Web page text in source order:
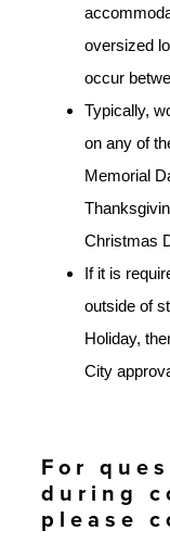
oversized
occur
Typically,
on any of
Memorial
Christmas
If it is
outside of
Holiday,
City
For
during
please